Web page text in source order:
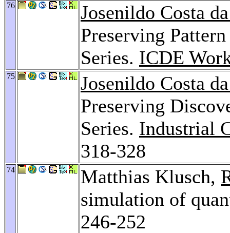
76
Josenildo Costa
Preserving
Series. ICDE
75
Josenildo Costa
Preserving
Series. Industrial
318-328
74 Matthias Klusch,
simulation of
246-252